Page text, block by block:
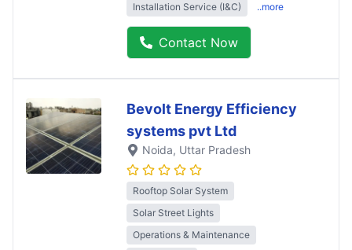
Installation Service (I&C)
..more
Contact Now
Bevolt Energy Efficiency
systems pvt Ltd
Noida, Uttar Pradesh
Rooftop Solar System
Solar Street Lights
Operations & Maintenance